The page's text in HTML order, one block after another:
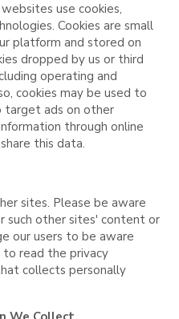
use cookies,
Cookies are small
platform and stored on
dropped by us or third
operating and
cookies may be used to
target ads on other
through online
this data.
sites. Please be aware
such other sites' content or
our users to be aware
read the privacy
collects personally